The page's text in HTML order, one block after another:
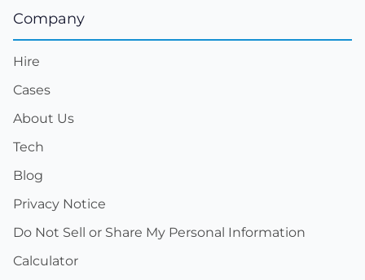
Company
Hire
Cases
About Us
Tech
Blog
Privacy Notice
Do Not Sell or Share My Personal Information
Calculator